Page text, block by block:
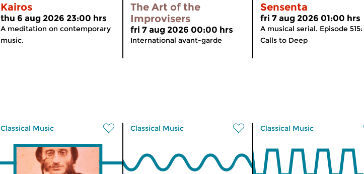
Kairos
thu 6 aug 2026 23:00 hrs
A meditation on contemporary
music.
The Art of the
Improvisers
fri 7 aug 2026 00:00 hrs
International avant-garde
Sensenta
fri 7 aug 2026 01:00 hrs
A musical serial. Episode 515:
Calls to Deep
Classical Music Classical Music Classical Music